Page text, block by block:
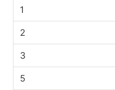
1
2
3
5